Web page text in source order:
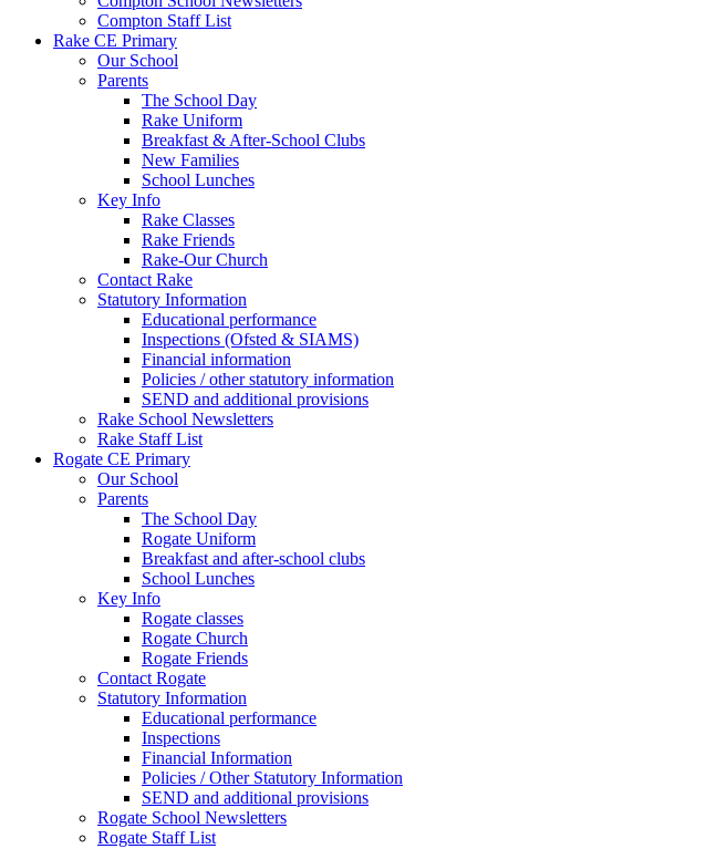
Compton Staff List
Rake CE Primary
Our School
Parents
The School Day
Rake Uniform
Breakfast & After-School Clubs
New Families
School Lunches
Key Info
Rake Classes
Rake Friends
Rake-Our Church
Contact Rake
Statutory Information
Educational performance
Inspections (Ofsted & SIAMS)
Financial information
Policies / other statutory information
SEND and additional provisions
Rake School Newsletters
Rake Staff List
Rogate CE Primary
Our School
Parents
The School Day
Rogate Uniform
Breakfast and after-school clubs
School Lunches
Key Info
Rogate classes
Rogate Church
Rogate Friends
Contact Rogate
Statutory Information
Educational performance
Inspections
Financial Information
Policies / Other Statutory Information
SEND and additional provisions
Rogate School Newsletters
Rogate Staff List